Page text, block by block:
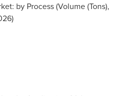
by Process (Volume (Tons),